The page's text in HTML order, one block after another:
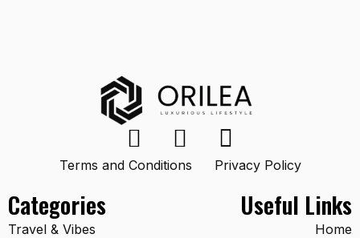
Categories
Travel & Vibes
Terms and Conditions Privacy Policy
Useful Links
Home